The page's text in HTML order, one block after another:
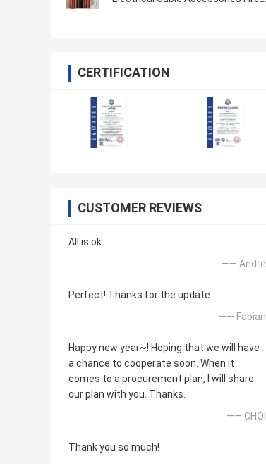
CERTIFICATION
CUSTOMER REVIEWS
All is ok
—— Andre
Perfect! Thanks for the update.
—— Fabian
Happy new year~! Hoping that we will have
a chance to cooperate soon. When it
comes to a procurement plan, I will share
our plan with you. Thanks.
—— CHOI
Thank you so much!